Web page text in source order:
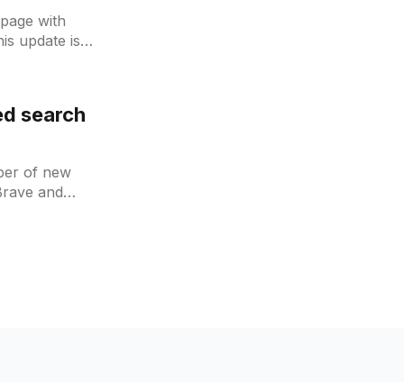
with
update is
search
of new
and